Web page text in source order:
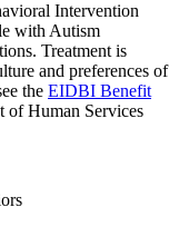
Intervention
with Autism
Treatment is
and preferences of
the EIDBI Benefit
of Human Services